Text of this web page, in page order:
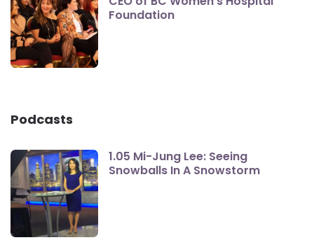
Foundation
Podcasts
1.05 Mi-Jung Lee: Seeing
Snowballs In A Snowstorm